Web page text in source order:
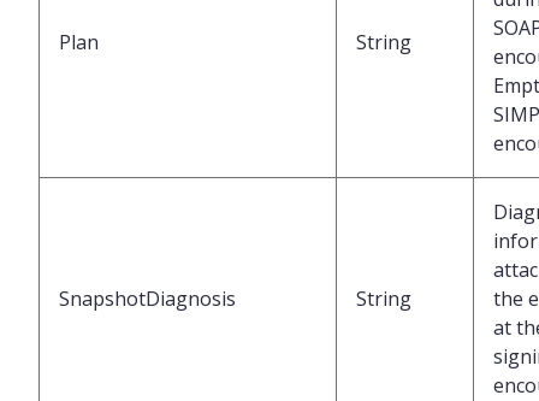
Plan String
SnapshotDiagnosis String
the
at